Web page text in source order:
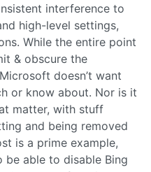
interference to
high-level settings,
While the entire point
& obscure the
doesn’t want
or know about. Nor is it
matter, with stuff
and being removed
is a prime example,
be able to disable Bing